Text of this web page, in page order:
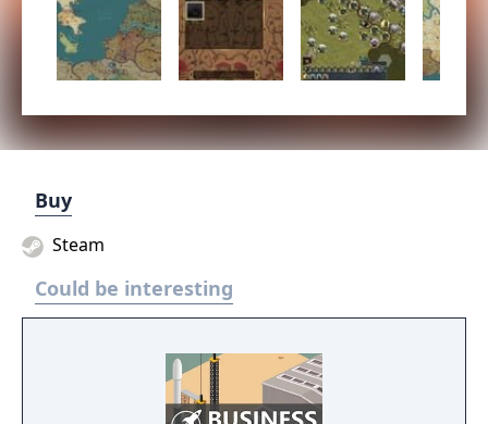
Buy
Steam
Could be interesting